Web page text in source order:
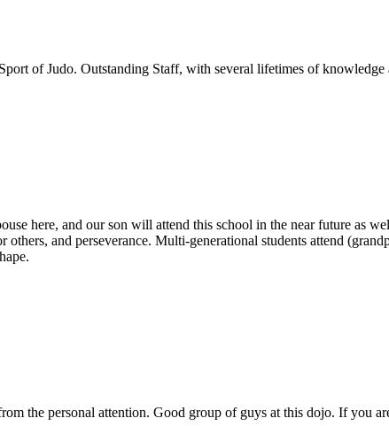
of Judo. Outstanding Staff, with several lifetimes of knowledge
here, and our son will attend this school in the near future as
and perseverance. Multi-generational students attend
the personal attention. Good group of guys at this dojo. If you